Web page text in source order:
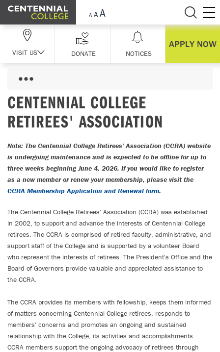
Skip Navigation
VISIT US DONATE NOTICES
APPLY NOW
CENTENNIAL COLLEGE
RETIREES' ASSOCIATION
Note: The Centennial College Retirees' Association (CCRA) website
is undergoing maintenance and is expected to be offline for up to
three weeks beginning June 4, 2026. If you would like to register
as a new member or renew your membership, please visit the
CCRA Membership Application and Renewal form.
The Centennial College Retirees' Association (CCRA) was established
in 2002, to support and advance the interests of Centennial College
retirees. The CCRA is comprised of retired faculty, administrative, and
support staff of the College and is supported by a volunteer Board
who represent the interests of retirees. The President's Office and the
Board of Governors provide valuable and appreciated assistance to
the CCRA.
The CCRA provides its members with fellowship, keeps them informed
of matters concerning Centennial College retirees, responds to
members' concerns and promotes an ongoing and sustained
relationship with the College, its activities and accomplishments.
CCRA members support the ongoing advocacy of retirees through